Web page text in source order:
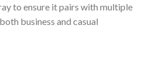
to ensure it pairs with multiple
business and casual